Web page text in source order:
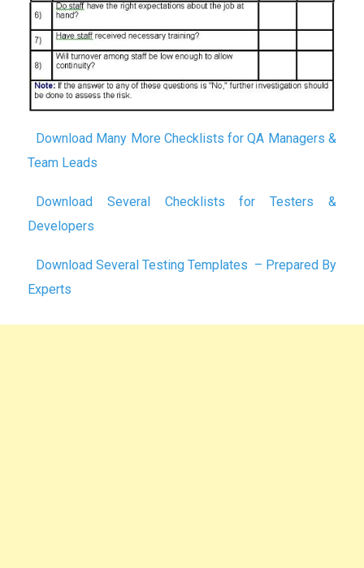
Download Many More Checklists for QA Managers &
Team Leads
Download Several Checklists for Testers &
Developers
Download Several Testing Templates – Prepared By
Experts